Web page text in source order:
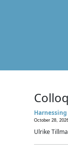
October 28,
Ulrike